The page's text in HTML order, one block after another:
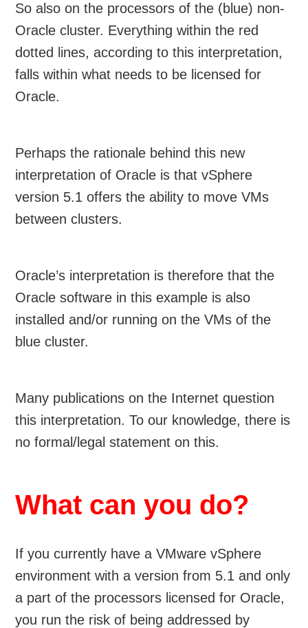
So also on the processors of the (blue) non-
Oracle cluster. Everything within the red
dotted lines, according to this interpretation,
falls within what needs to be licensed for
Oracle.
Perhaps the rationale behind this new
interpretation of Oracle is that vSphere
version 5.1 offers the ability to move VMs
between clusters.
Oracle’s interpretation is therefore that the
Oracle software in this example is also
installed and/or running on the VMs of the
blue cluster.
Many publications on the Internet question
this interpretation. To our knowledge, there is
no formal/legal statement on this.
What can you do?
If you currently have a VMware vSphere
environment with a version from 5.1 and only
a part of the processors licensed for Oracle,
you run the risk of being addressed by